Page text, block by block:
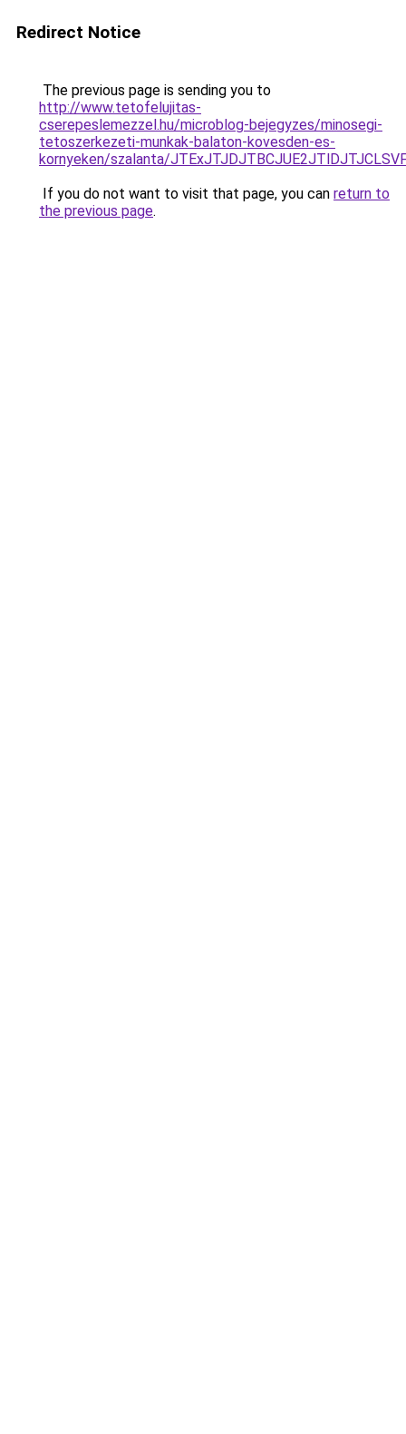
Redirect Notice
The previous page is sending you to
http://www.tetofelujitas-
cserepeslemezzel.hu/microblog-bejegyzes/minosegi-
tetoszerkezeti-munkak-balaton-kovesden-es-
kornyeken/szalanta/
If you do not want to visit that page, you can return to
the previous page.